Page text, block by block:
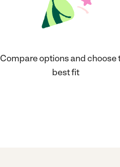
Compare options and choose
best fit